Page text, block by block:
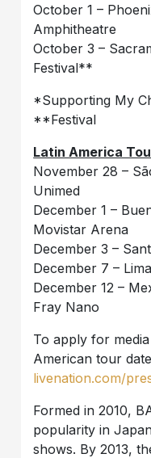
October 1 –
Amphitheatre
October 3 –
Festival**
*Supporting My
**Festival
Latin America
November 28 –
Unimed
December 1 –
Movistar Arena
December 3 –
December 7 –
December 12 –
Fray Nano
To apply for
American tour
livenation.com/
Formed in 2010,
popularity in
shows. By 2013,